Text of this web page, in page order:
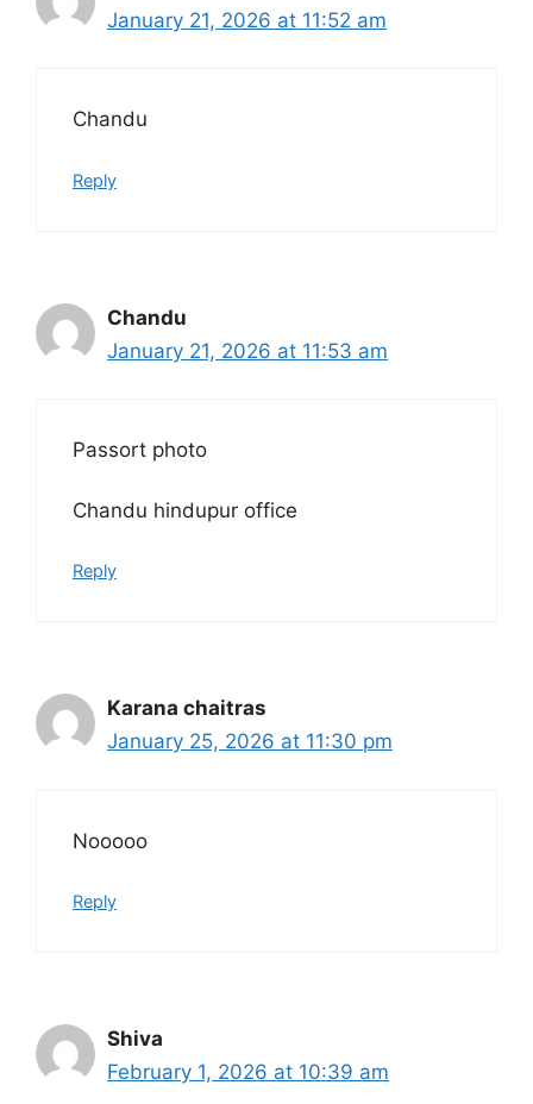
January 21, 2026 at 11:52 am
Chandu
Reply
Chandu
January 21, 2026 at 11:53 am
Passort photo
Chandu hindupur office
Reply
Karana chaitras
January 25, 2026 at 11:30 pm
Nooooo
Reply
Shiva
February 1, 2026 at 10:39 am